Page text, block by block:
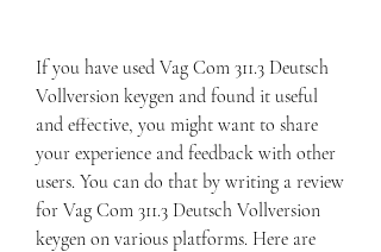
If you have used Vag Com 311.3 Deutsch
Vollversion keygen and found it useful
and effective, you might want to share
your experience and feedback with other
users. You can do that by writing a review
for Vag Com 311.3 Deutsch Vollversion
keygen on various platforms. Here are